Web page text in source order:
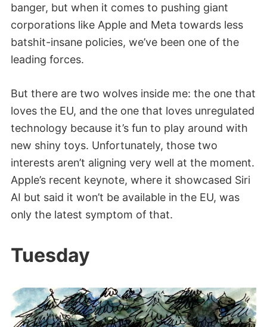
banger, but when it comes to pushing giant
corporations like Apple and Meta towards less
batshit-insane policies, we’ve been one of the
leading forces.
But there are two wolves inside me: the one that
loves the EU, and the one that loves unregulated
technology because it’s fun to play around with
new shiny toys. Unfortunately, those two
interests aren’t aligning very well at the moment.
Apple’s recent keynote, where it showcased Siri
AI but said it won’t be available in the EU, was
only the latest symptom of that.
Tuesday